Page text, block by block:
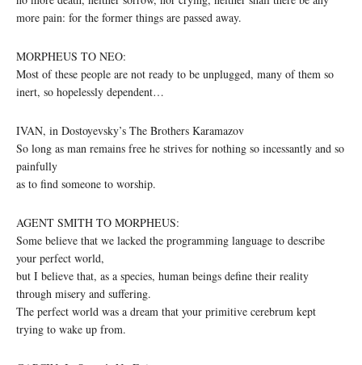
more pain: for the former things are passed away.
MORPHEUS TO NEO:
Most of these people are not ready to be unplugged, many of them so
inert, so hopelessly dependent…
IVAN, in Dostoyevsky’s The Brothers Karamazov
So long as man remains free he strives for nothing so incessantly and so
painfully
as to find someone to worship.
AGENT SMITH TO MORPHEUS:
Some believe that we lacked the programming language to describe
your perfect world,
but I believe that, as a species, human beings define their reality
through misery and suffering.
The perfect world was a dream that your primitive cerebrum kept
trying to wake up from.